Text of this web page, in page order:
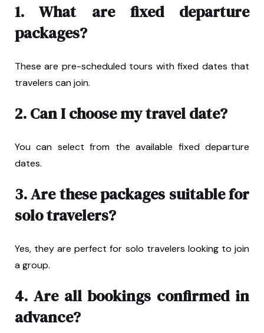
1. What are fixed departure
packages?
These are pre-scheduled tours with fixed dates that
travelers can join.
2. Can I choose my travel date?
You can select from the available fixed departure
dates.
3. Are these packages suitable for
solo travelers?
Yes, they are perfect for solo travelers looking to join
a group.
4. Are all bookings confirmed in
advance?